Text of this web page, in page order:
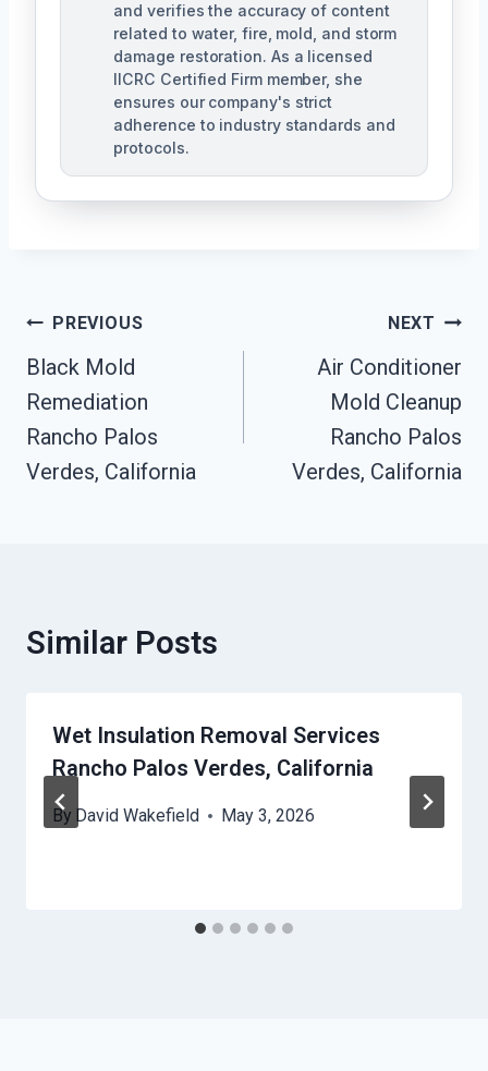
and verifies the accuracy of content
related to water, fire, mold, and storm
damage restoration. As a licensed
IICRC Certified Firm member, she
ensures our company's strict
adherence to industry standards and
protocols.
Post
Navigation
PREVIOUS
Black Mold
Remediation
Rancho Palos
Verdes, California
NEXT
Air Conditioner
Mold Cleanup
Rancho Palos
Verdes, California
Similar Posts
Wet Insulation Removal Services
Rancho Palos Verdes, California
By David Wakefield May 3, 2026